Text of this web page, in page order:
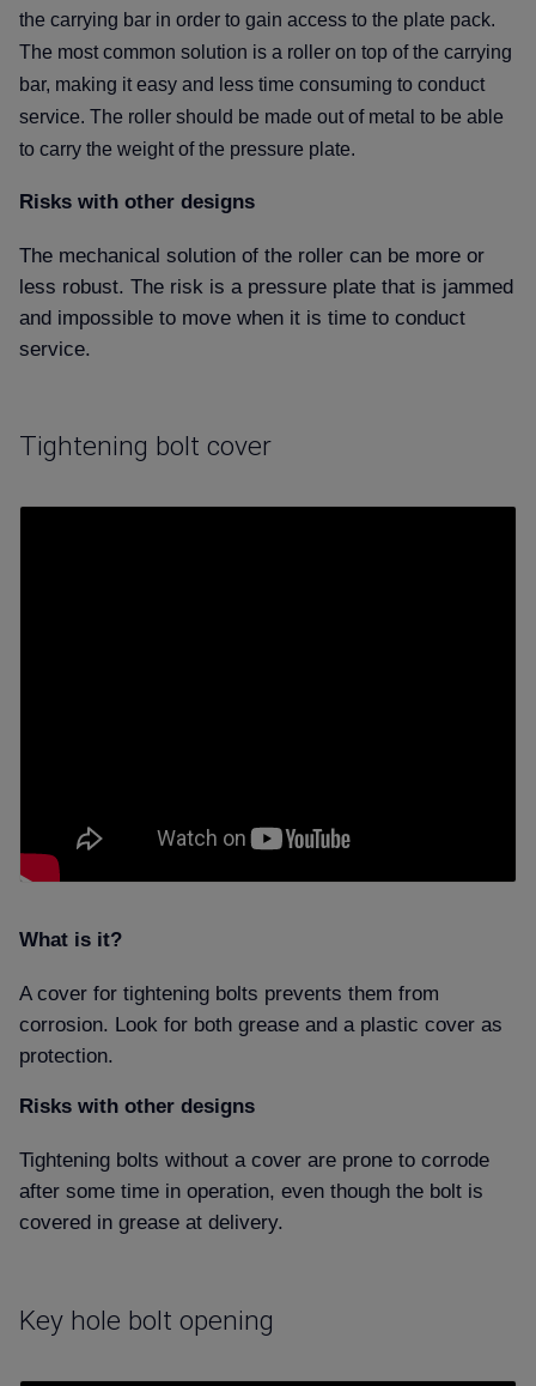
the carrying bar in order to gain access to the plate pack.
The most common solution is a roller on top of the carrying
bar, making it easy and less time consuming to conduct
service. The roller should be made out of metal to be able
to carry the weight of the pressure plate.
Risks with other designs
The mechanical solution of the roller can be more or
less robust. The risk is a pressure plate that is jammed
and impossible to move when it is time to conduct
service.
Tightening bolt cover
What is it
A cover for tightening bolts prevents them from
corrosion. Look for both grease and a plastic cover as
protection.
Risks with other designs
Tightening bolts without a cover are prone to corrode
after some time in operation, even though the bolt is
covered in grease at delivery.
Key hole bolt opening